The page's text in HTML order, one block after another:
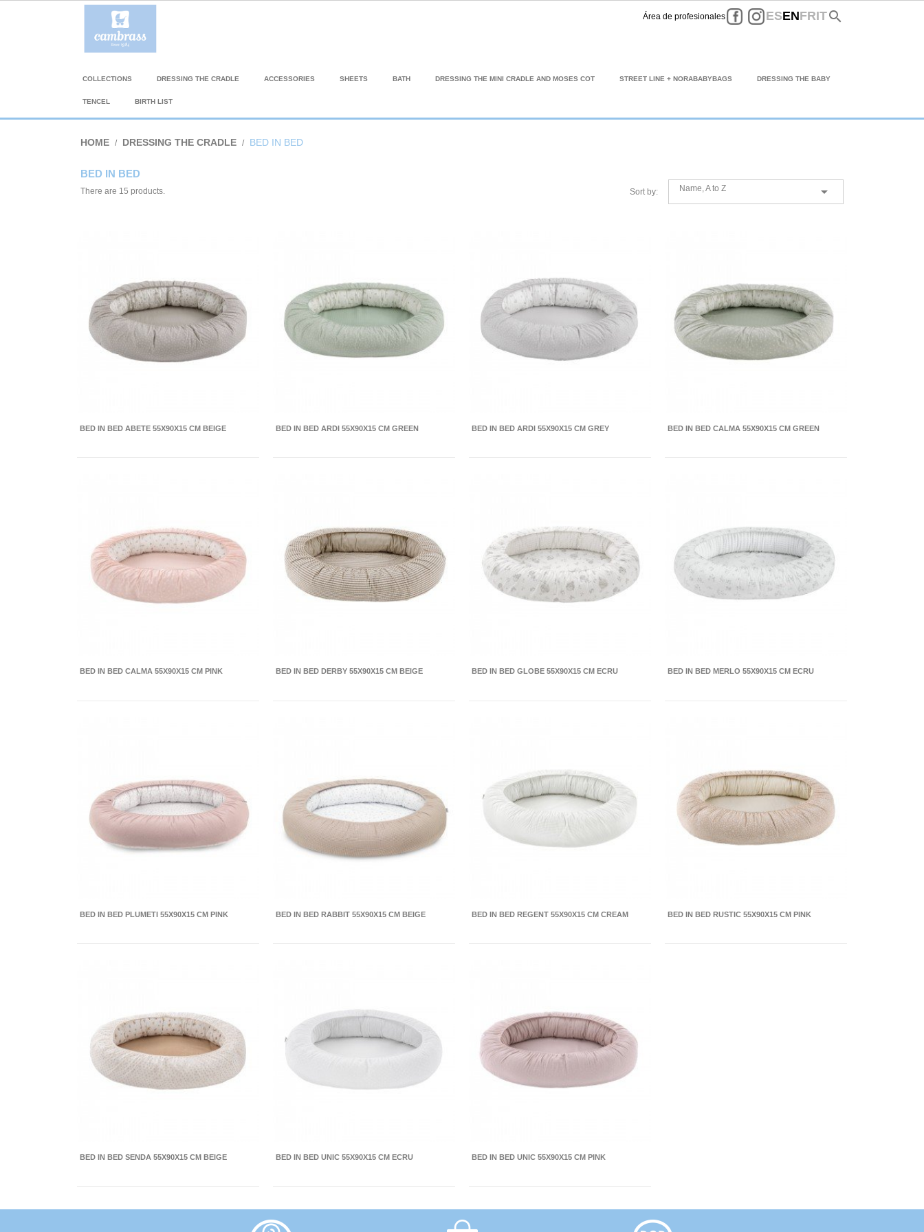
Área de profesionales FacebookInstagram
ESENFRITsearch
COLLECTIONS DRESSING THE CRADLE ACCESSORIES SHEETS BATH DRESSING THE MINI CRADLE AND MOSES COT STREET LINE + NORABABYBAGS DRESSING THE BABY
TENCEL BIRTH LIST
HOME DRESSING THE CRADLE BED IN BED
BED IN BED
There are 15 products. Sort by: Name, A to Z 
BED IN BED ABETE 55X90X15 CM BEIGE BED IN BED ARDI 55X90X15 CM GREEN BED IN BED ARDI 55X90X15 CM GREY BED IN BED CALMA 55X90X15 CM GREEN
BED IN BED CALMA 55X90X15 CM PINK BED IN BED DERBY 55X90X15 CM BEIGE BED IN BED GLOBE 55X90X15 CM ECRU BED IN BED MERLO 55X90X15 CM ECRU
BED IN BED PLUMETI 55X90X15 CM PINK BED IN BED RABBIT 55X90X15 CM BEIGE BED IN BED REGENT 55X90X15 CM CREAM BED IN BED RUSTIC 55X90X15 CM PINK
BED IN BED SENDA 55X90X15 CM BEIGE BED IN BED UNIC 55X90X15 CM ECRU BED IN BED UNIC 55X90X15 CM PINK